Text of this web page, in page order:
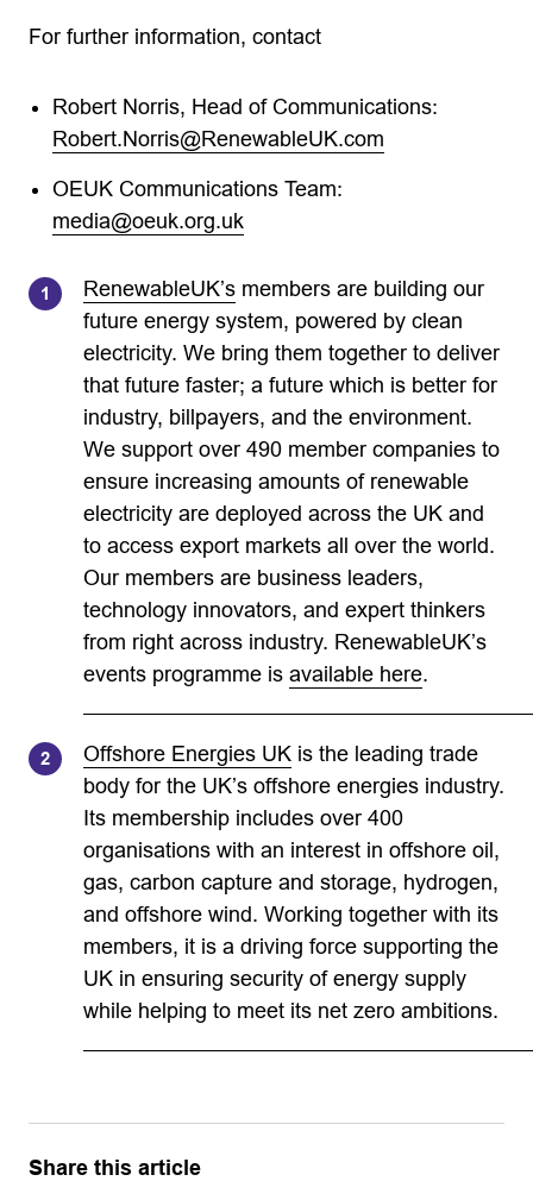
For further information, contact
Robert Norris, Head of Communications:
Robert.Norris@RenewableUK.com
OEUK Communications Team:
media@oeuk.org.uk
RenewableUK’s members are building our
future energy system, powered by clean
electricity. We bring them together to deliver
that future faster; a future which is better for
industry, billpayers, and the environment.
We support over 490 member companies to
ensure increasing amounts of renewable
electricity are deployed across the UK and
to access export markets all over the world.
Our members are business leaders,
technology innovators, and expert thinkers
from right across industry. RenewableUK’s
events programme is available here.
Offshore Energies UK is the leading trade
body for the UK’s offshore energies industry.
Its membership includes over 400
organisations with an interest in offshore oil,
gas, carbon capture and storage, hydrogen,
and offshore wind. Working together with its
members, it is a driving force supporting the
UK in ensuring security of energy supply
while helping to meet its net zero ambitions.
Share this article